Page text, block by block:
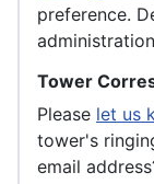
preference.
Tower
Please let us
tower's
email